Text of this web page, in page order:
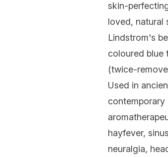
skin-
loved, natural
Lindstrom's
coloured blue
(twice-
Used in
contemporary
hayfever,
neuralgia,